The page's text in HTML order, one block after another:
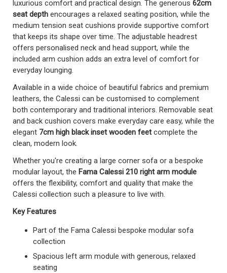
luxurious comfort and practical design. The generous 62cm
seat depth encourages a relaxed seating position, while the
medium tension seat cushions provide supportive comfort
that keeps its shape over time. The adjustable headrest
offers personalised neck and head support, while the
included arm cushion adds an extra level of comfort for
everyday lounging.
Available in a wide choice of beautiful fabrics and premium
leathers, the Calessi can be customised to complement
both contemporary and traditional interiors. Removable seat
and back cushion covers make everyday care easy, while the
elegant 7cm high black inset wooden feetcomplete the
clean, modern look.
Whether you're creating a large corner sofa or a bespoke
modular layout, the Fama Calessi 210 right arm module
offers the flexibility, comfort and quality that make the
Calessi collection such a pleasure to live with.
Key Features
Part of the Fama Calessi bespoke modular sofa
collection
Spacious left arm module with generous, relaxed
seating